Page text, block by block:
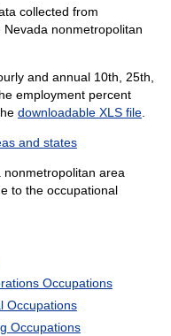
collected from
nonmetropolitan
and annual 10th, 25th,
employment percent
downloadable XLS file.
and states
area
to the occupational
Occupations
Occupations
Occupations